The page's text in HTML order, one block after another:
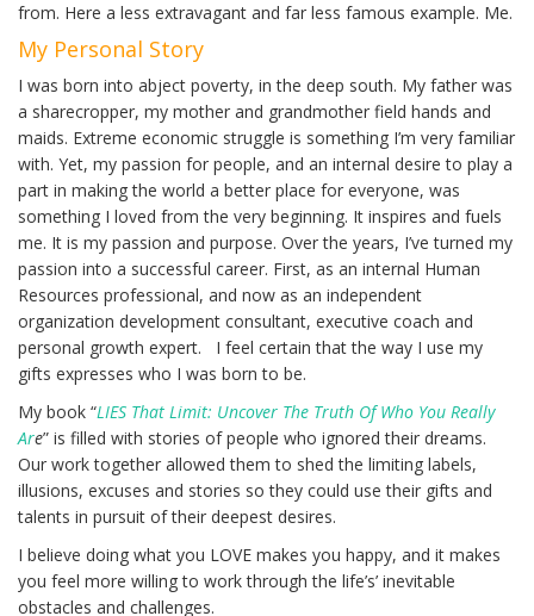
from. Here a less extravagant and far less famous example. Me.
My Personal Story
I was born into abject poverty, in the deep south. My father was
a sharecropper, my mother and grandmother field hands and
maids. Extreme economic struggle is something I’m very familiar
with. Yet, my passion for people, and an internal desire to play a
part in making the world a better place for everyone, was
something I loved from the very beginning. It inspires and fuels
me. It is my passion and purpose. Over the years, I’ve turned my
passion into a successful career. First, as an internal Human
Resources professional, and now as an independent
organization development consultant, executive coach and
personal growth expert. I feel certain that the way I use my
gifts expresses who I was born to be.
My book “LIES That Limit: Uncover The Truth Of Who You Really
Are” is filled with stories of people who ignored their dreams.
Our work together allowed them to shed the limiting labels,
illusions, excuses and stories so they could use their gifts and
talents in pursuit of their deepest desires.
I believe doing what you LOVE makes you happy, and it makes
you feel more willing to work through the life’s’ inevitable
obstacles and challenges.